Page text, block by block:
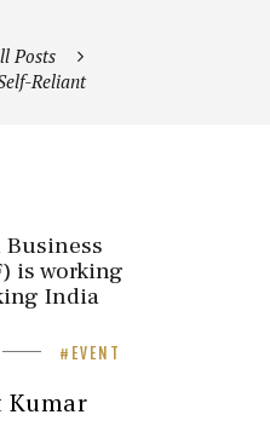
Posts
Reliant
is working
India
EVENT
Kumar